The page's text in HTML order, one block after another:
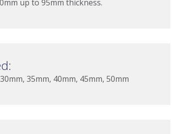
up to 95mm thickness.
35mm, 40mm, 45mm, 50mm